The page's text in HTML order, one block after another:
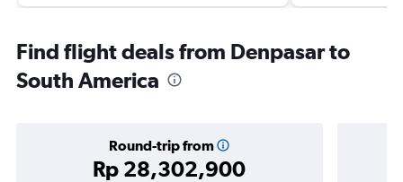
Find flight deals from Denpasar to
South America
Round-trip from
Rp 28,302,900